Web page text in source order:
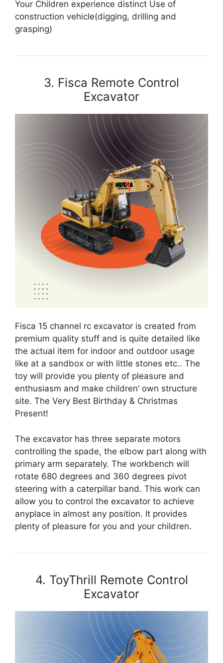
Your Children experience distinct Use of
construction vehicle(digging, drilling and
grasping)
3. Fisca Remote Control
Excavator
Fisca 15 channel rc excavator is created from
premium quality stuff and is quite detailed like
the actual item for indoor and outdoor usage
like at a sandbox or with little stones etc.. The
toy will provide you plenty of pleasure and
enthusiasm and make children’ own structure
site. The Very Best Birthday & Christmas
Present!
The excavator has three separate motors
controlling the spade, the elbow part along with
primary arm separately. The workbench will
rotate 680 degrees and 360 degrees pivot
steering with a caterpillar band. This work can
allow you to control the excavator to achieve
anyplace in almost any position. It provides
plenty of pleasure for you and your children.
4. ToyThrill Remote Control
Excavator